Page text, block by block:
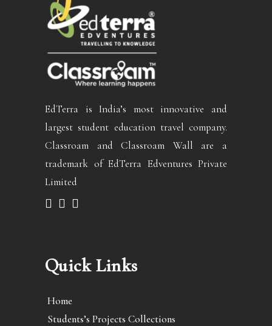
EdTerra is India’s most innovative and
largest student education travel company.
Classroam and Classroam Wall are a
trademark of EdTerra Edventures Private
Limited
Quick Links
Home
Students’s Projects Collections